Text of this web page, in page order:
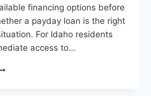
financing options before
a payday loan is the right
For Idaho residents
access to…